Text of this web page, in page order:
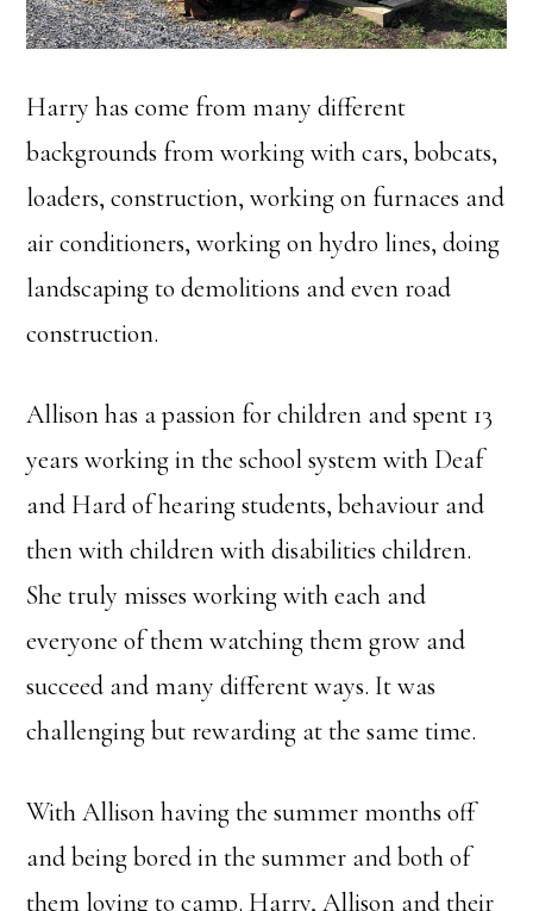
Harry has come from many different
backgrounds from working with cars, bobcats,
loaders, construction, working on furnaces and
air conditioners, working on hydro lines, doing
landscaping to demolitions and even road
construction.
Allison has a passion for children and spent 13
years working in the school system with Deaf
and Hard of hearing students, behaviour and
then with children with disabilities children.
She truly misses working with each and
everyone of them watching them grow and
succeed and many different ways. It was
challenging but rewarding at the same time.
With Allison having the summer months off
and being bored in the summer and both of
them loving to camp. Harry, Allison and their